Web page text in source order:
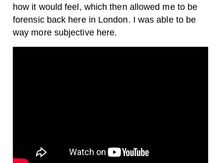
how it would feel, which then allowed me to be
forensic back here in London. I was able to be
way more subjective here.